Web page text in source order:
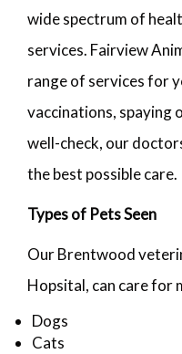
wide spectrum of
services. Fairview
range of services for
vaccinations, spaying
well-check, our
the best possible care.
Types of Pets Seen
Our Brentwood
Hopsital, can care for
Dogs
Cats